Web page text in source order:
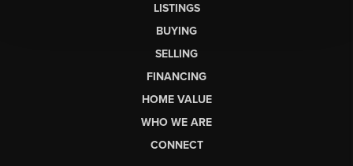
LISTINGS
BUYING
SELLING
FINANCING
HOME VALUE
WHO WE ARE
CONNECT